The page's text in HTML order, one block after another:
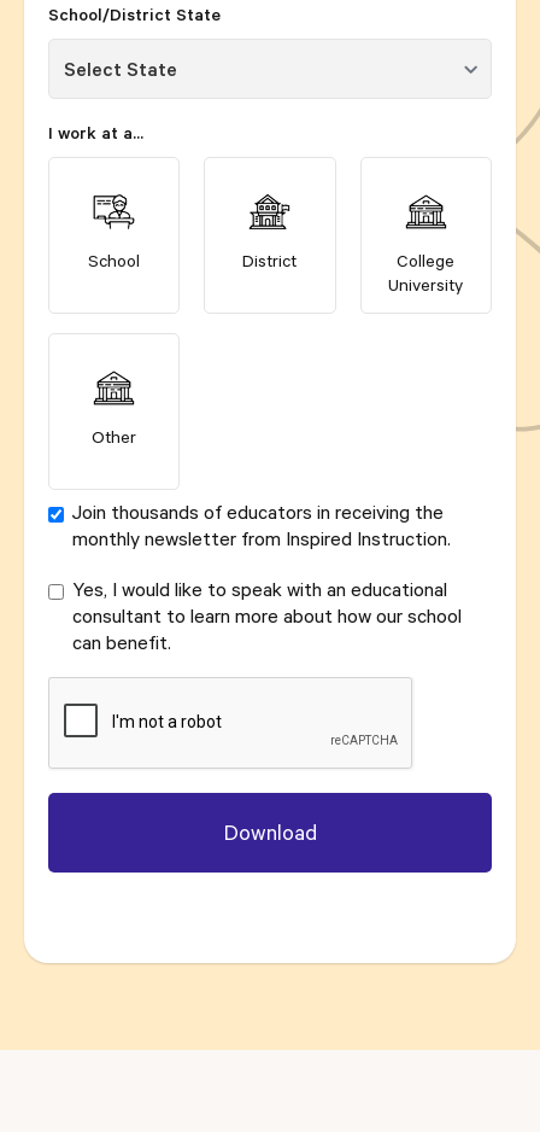
School/District State
I work at a...
School District
College
University
Other
Join thousands of educators in receiving the
monthly newsletter from Inspired Instruction.
Yes, I would like to speak with an educational
consultant to learn more about how our school
can benefit.